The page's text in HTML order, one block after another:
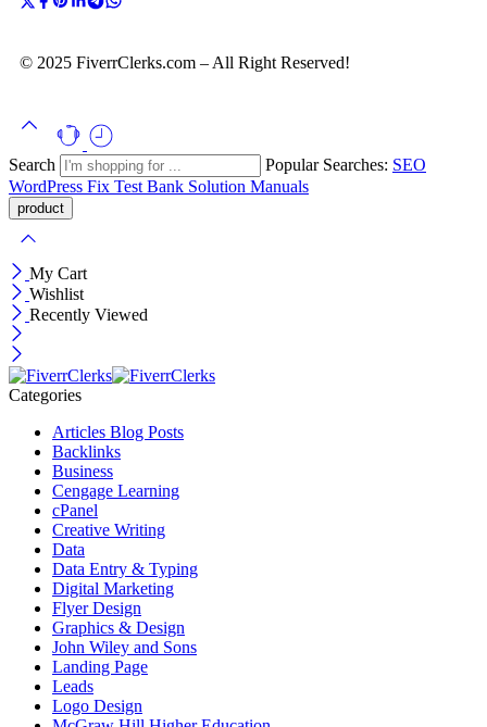
© 2025 FiverrClerks.com – All Right Reserved!
Search Popular Searches: SEO
WordPress Fix Test Bank Solution Manuals
My Cart
Wishlist
Recently Viewed
Categories
Articles Blog Posts
Backlinks
Business
Cengage Learning
cPanel
Creative Writing
Data
Data Entry & Typing
Digital Marketing
Flyer Design
Graphics & Design
John Wiley and Sons
Landing Page
Leads
Logo Design